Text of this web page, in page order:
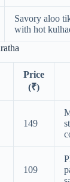
Savory aloo
with hot
Price
(₹)
149
109